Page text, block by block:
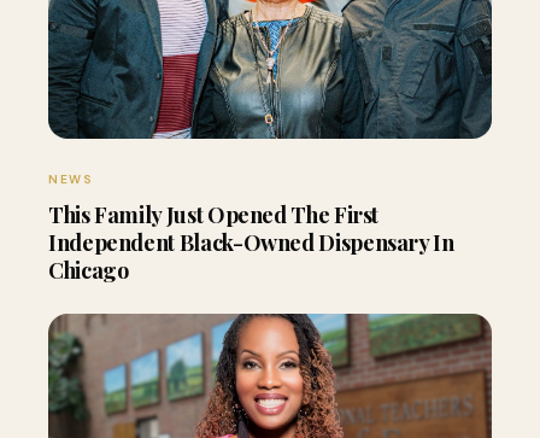
NEWS
This Family Just Opened The First
Independent Black-Owned Dispensary In
Chicago